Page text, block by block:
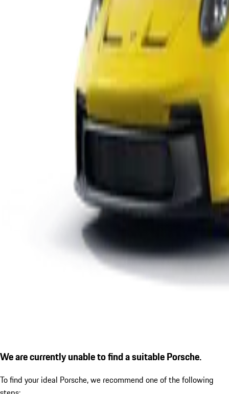
We are currently unable to find a suitable Porsche.
To find your ideal Porsche, we recommend one of the following